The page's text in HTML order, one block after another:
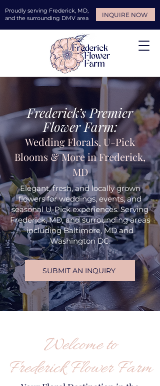
Proudly serving Frederick, MD,
and the surrounding DMV area
INQUIRE NOW
Frederick’s Premier
Flower Farm:
Wedding Florals, U-Pick
Blooms & More in Frederick,
MD
Elegant, fresh, and locally grown
flowers for weddings, events, and
seasonal U-Pick experiences. Serving
Frederick, MD, and surrounding areas
including Baltimore, MD and
Washington DC.
SUBMIT AN INQUIRY
Welcome to
Frederick Flower Farm